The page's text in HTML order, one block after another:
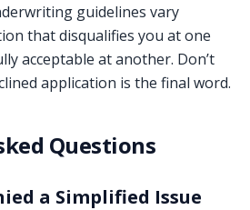
guidelines vary
that disqualifies you at one
acceptable at another. Don’t
application is the final word.
Questions
a Simplified Issue